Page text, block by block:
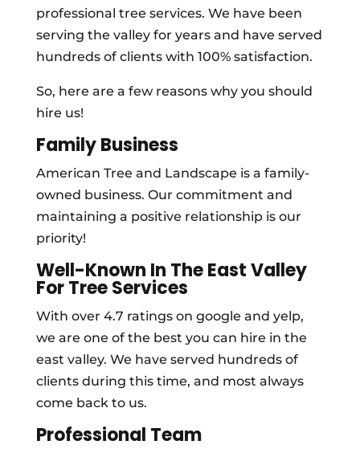
professional tree services. We have been
serving the valley for years and have served
hundreds of clients with 100% satisfaction.
So, here are a few reasons why you should
hire us!
Family Business
American Tree and Landscape is a family-
owned business. Our commitment and
maintaining a positive relationship is our
priority!
Well-Known In The East Valley
For Tree Services
With over 4.7 ratings on google and yelp,
we are one of the best you can hire in the
east valley. We have served hundreds of
clients during this time, and most always
come back to us.
Professional Team